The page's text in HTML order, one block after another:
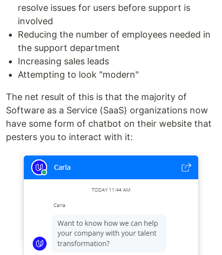
resolve issues for users before support is
involved
Reducing the number of employees needed in
the support department
Increasing sales leads
Attempting to look "modern"
The net result of this is that the majority of
Software as a Service (SaaS) organizations now
have some form of chatbot on their website that
pesters you to interact with it: